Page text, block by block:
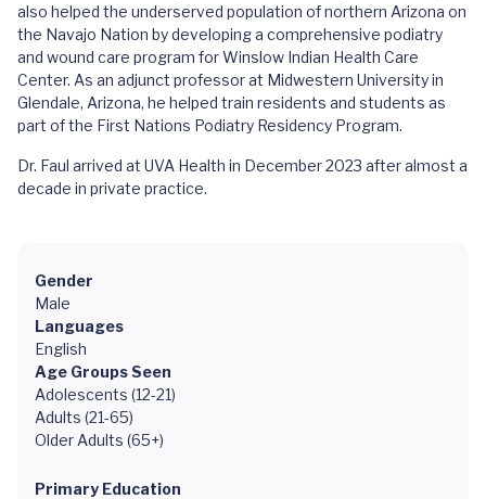
also helped the underserved population of northern Arizona on
the Navajo Nation by developing a comprehensive podiatry
and wound care program for Winslow Indian Health Care
Center. As an adjunct professor at Midwestern University in
Glendale, Arizona, he helped train residents and students as
part of the First Nations Podiatry Residency Program.
Dr. Faul arrived at UVA Health in December 2023 after almost a
decade in private practice.
Gender
Male
Languages
English
Age Groups Seen
Adolescents (12-21)
Adults (21-65)
Older Adults (65+)
Primary Education